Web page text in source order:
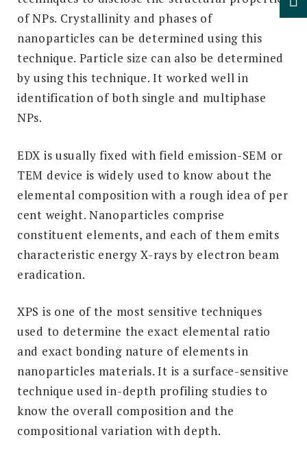
of NPs. Crystallinity and phases of
nanoparticles can be determined using this
technique. Particle size can also be determined
by using this technique. It worked well in
identification of both single and multiphase
NPs.
EDX is usually fixed with field emission-SEM or
TEM device is widely used to know about the
elemental composition with a rough idea of per
cent weight. Nanoparticles comprise
constituent elements, and each of them emits
characteristic energy X-rays by electron beam
eradication.
XPS is one of the most sensitive techniques
used to determine the exact elemental ratio
and exact bonding nature of elements in
nanoparticles materials. It is a surface-sensitive
technique used in-depth profiling studies to
know the overall composition and the
compositional variation with depth.